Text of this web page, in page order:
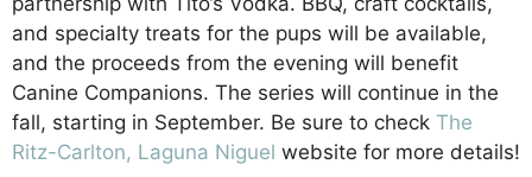
and specialty treats for the pups will be available,
and the proceeds from the evening will benefit
Canine Companions. The series will continue in the
fall, starting in September. Be sure to check The
Ritz-Carlton, Laguna Niguel website for more details!